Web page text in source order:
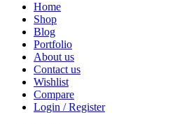
Home
Shop
Blog
Portfolio
About us
Contact us
Wishlist
Compare
Login / Register